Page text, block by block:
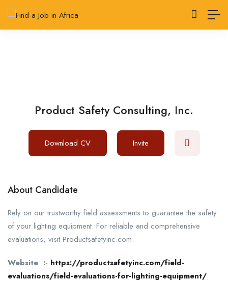
Product Safety Consulting, Inc.
Download CV Invite
About Candidate
Rely on our trustworthy field assessments to guarantee the safety
of your lighting equipment. For reliable and comprehensive
evaluations, visit Productsafetyinc.com.
Website :- https://productsafetyinc.com/field-
evaluations/field-evaluations-for-lighting-equipment/